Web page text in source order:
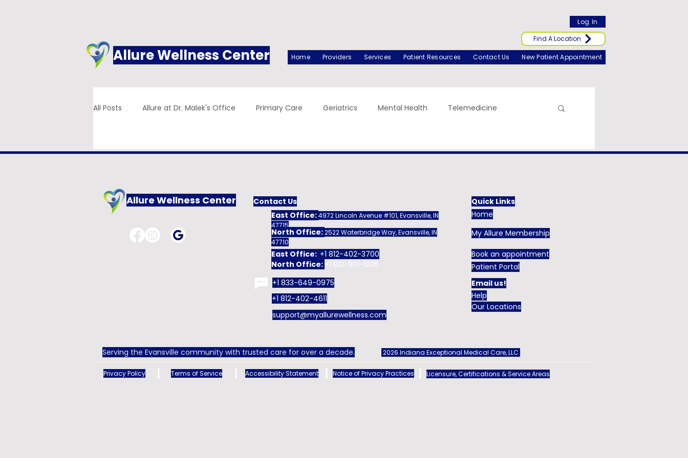
Log In
Allure Wellness Center
Find A Location
Home Providers Services Patient Resources Contact Us New Patient Appointment
All Posts Allure at Dr. Malek's Office Primary Care Geriatrics Mental Health Telemedicine
Addiction Family Practice
Allure Wellness Center
Contact Us
East Office:4972 Lincoln Avenue #101, Evansville, IN
47715
North Office:2522 Waterbridge Way, Evansville, IN
47710
East Office: +1 812-402-3700
North Office: +1 812-901-1036
+1 833-649-0975
+1 812-402-4611
support@myallurewellness.com
Quick Links
Home
My Allure Membership
Book an appointment
Patient Portal
Email us!
Help
Our Locations
Serving the Evansville community with trusted care for over a decade. 2026 Indiana Exceptional Medical Care, LLC
Privacy Policy Terms of Service Accessibility Statement Notice of Privacy Practices Licensure, Certifications & Service Areas